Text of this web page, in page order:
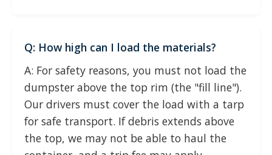
Q: How high can I load the materials?
A: For safety reasons, you must not load the
dumpster above the top rim (the "fill line").
Our drivers must cover the load with a tarp
for safe transport. If debris extends above
the top, we may not be able to haul the